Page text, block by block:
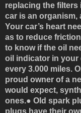
replacing the filters
car is an organism,
Your car’s heart
as to reduce
to know if the oil
oil indicator in your
every 3.000 miles.
proud owner of a
would expect,
ones.● Old spark